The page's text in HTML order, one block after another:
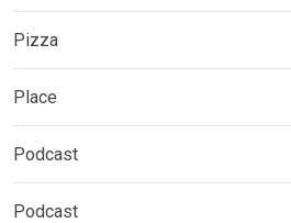
Pizza
Place
Podcast
Podcast